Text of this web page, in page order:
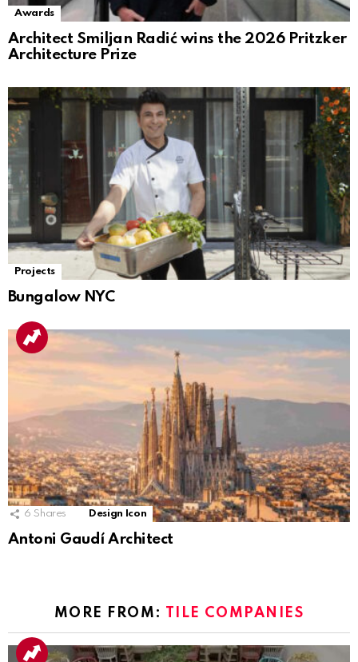
Awards
Architect Smiljan Radić wins the 2026 Pritzker
Architecture Prize
Projects
Bungalow NYC
6 Shares Design Icon
Antoni Gaudí Architect
MORE FROM: TILE COMPANIES